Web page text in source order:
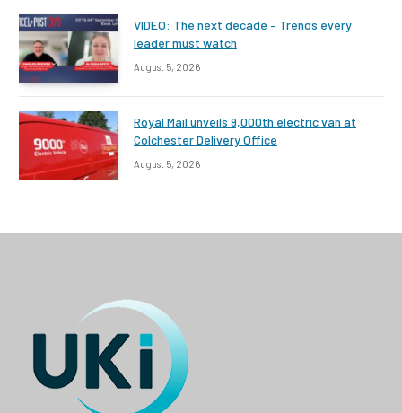
VIDEO: The next decade – Trends every
leader must watch
August 5, 2026
Royal Mail unveils 9,000th electric van at
Colchester Delivery Office
August 5, 2026